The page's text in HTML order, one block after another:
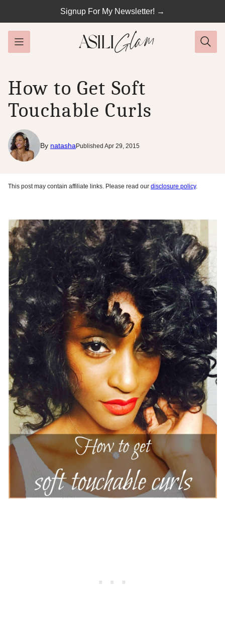
to
Signup For My Newsletter! →
How to Get Soft
Touchable Curls
By natasha Published Apr 29, 2015
This post may contain affiliate links. Please read our disclosure policy.